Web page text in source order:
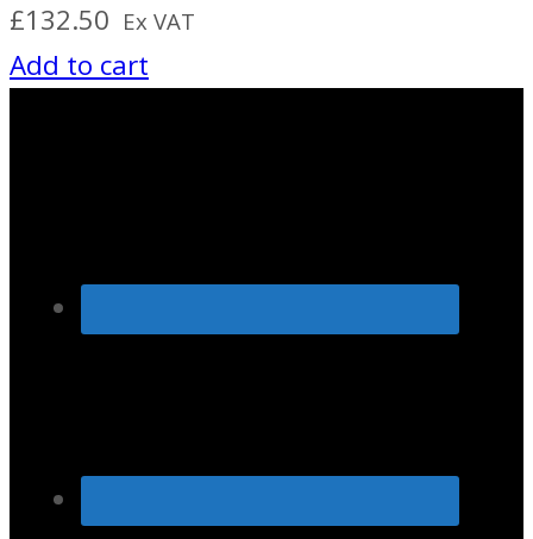
£132.50 Ex VAT
Add to cart